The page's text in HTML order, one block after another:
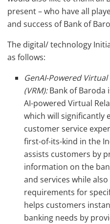
present – who have all
and success of Bank of
The digital/ technology
as follows:
GenAI-Powered
(VRM):Bank of Baroda
AI-powered Virtual
which will significantly
customer service
first-of-its-kind in the
assists customers by
information on the
and services while
requirements for
helps customers
banking needs by